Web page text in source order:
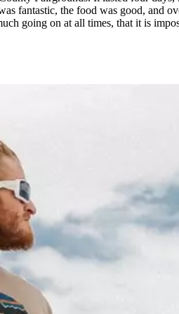
fantastic, the food was good, and
going on at all times, that it is